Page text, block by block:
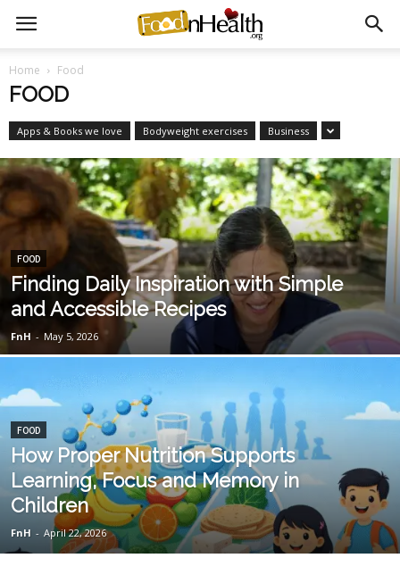
Home Food
FOOD
Apps & Books we love Bodyweight exercises Business
FOOD
Finding Daily Inspiration with Simple
and Accessible Recipes
FnH - May 5, 2026
FOOD
How Proper Nutrition Supports
Learning, Focus and Memory in
Children
FnH - April 22, 2026